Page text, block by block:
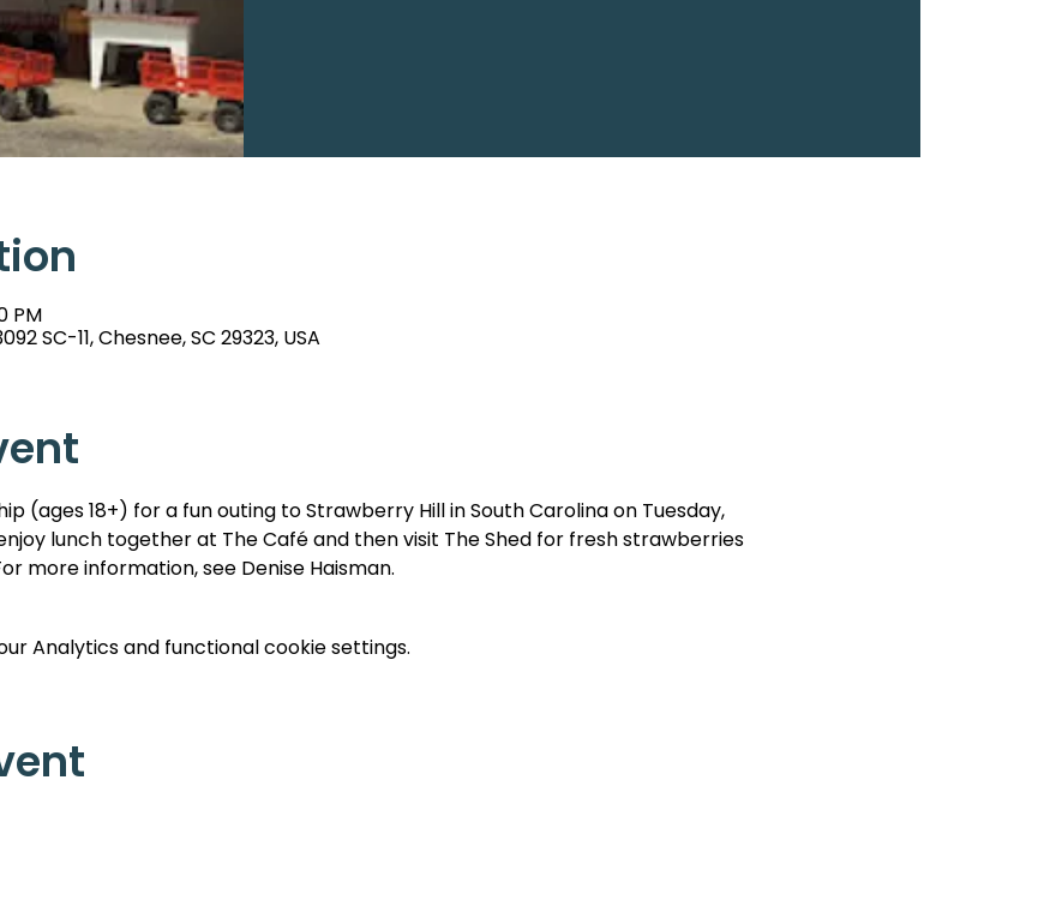
PM
SC-11, Chesnee, SC 29323, USA
(ages 18+) for a fun outing to Strawberry Hill in South Carolina on Tuesday,
enjoy lunch together at The Café and then visit The Shed for fresh strawberries
more information, see Denise Haisman.
Analytics and functional cookie settings.